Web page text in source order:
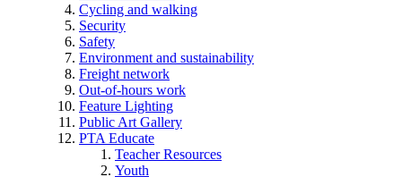
Cycling and walking
Security
Safety
Environment and sustainability
Freight network
Out-of-hours work
Feature Lighting
Public Art Gallery
PTA Educate
Teacher Resources
Youth